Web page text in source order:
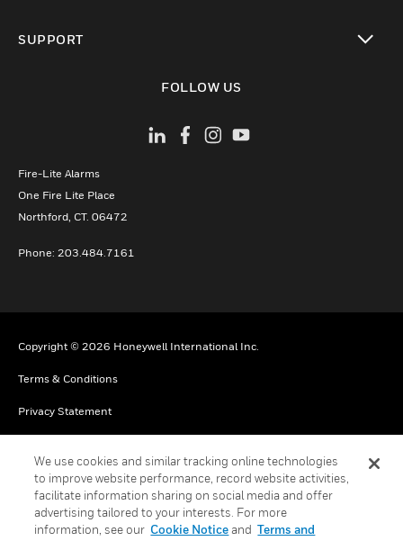
SUPPORT
FOLLOW US
Fire-Lite Alarms
One Fire Lite Place
Northford, CT. 06472
Phone: 203.484.7161
Copyright © 2026 Honeywell International Inc.
Terms & Conditions
Privacy Statement
Cookie Notice
Global Unsubscribe
We use cookies and similar tracking online technologies
to improve website performance, record website activities,
facilitate information sharing on social media and offer
advertising tailored to your interests. For more
information, see our Cookie Noticeand Terms and